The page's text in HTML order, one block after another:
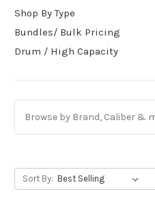
Shop By Type
Bundles/ Bulk Pricing
Drum / High Capacity
Browse by Brand, Caliber &
Sort By: